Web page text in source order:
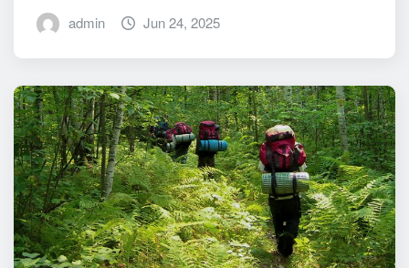
admin Jun 24, 2025